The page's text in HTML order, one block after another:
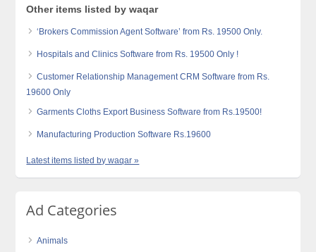
Other items listed by waqar
‘Brokers Commission Agent Software’ from Rs. 19500 Only.
Hospitals and Clinics Software from Rs. 19500 Only !
Customer Relationship Management CRM Software from Rs.
19600 Only
Garments Cloths Export Business Software from Rs.19500!
Manufacturing Production Software Rs.19600
Latest items listed by waqar »
Ad Categories
Animals